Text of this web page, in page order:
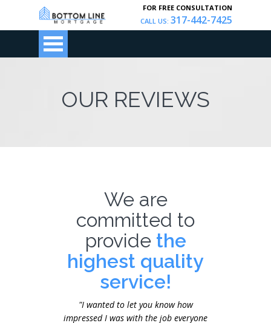
FOR FREE CONSULTATION
CALL US: 317-442-7425
OUR REVIEWS
We are
committed to
provide the
highest quality
service!
"I wanted to let you know how
impressed I was with the job everyone